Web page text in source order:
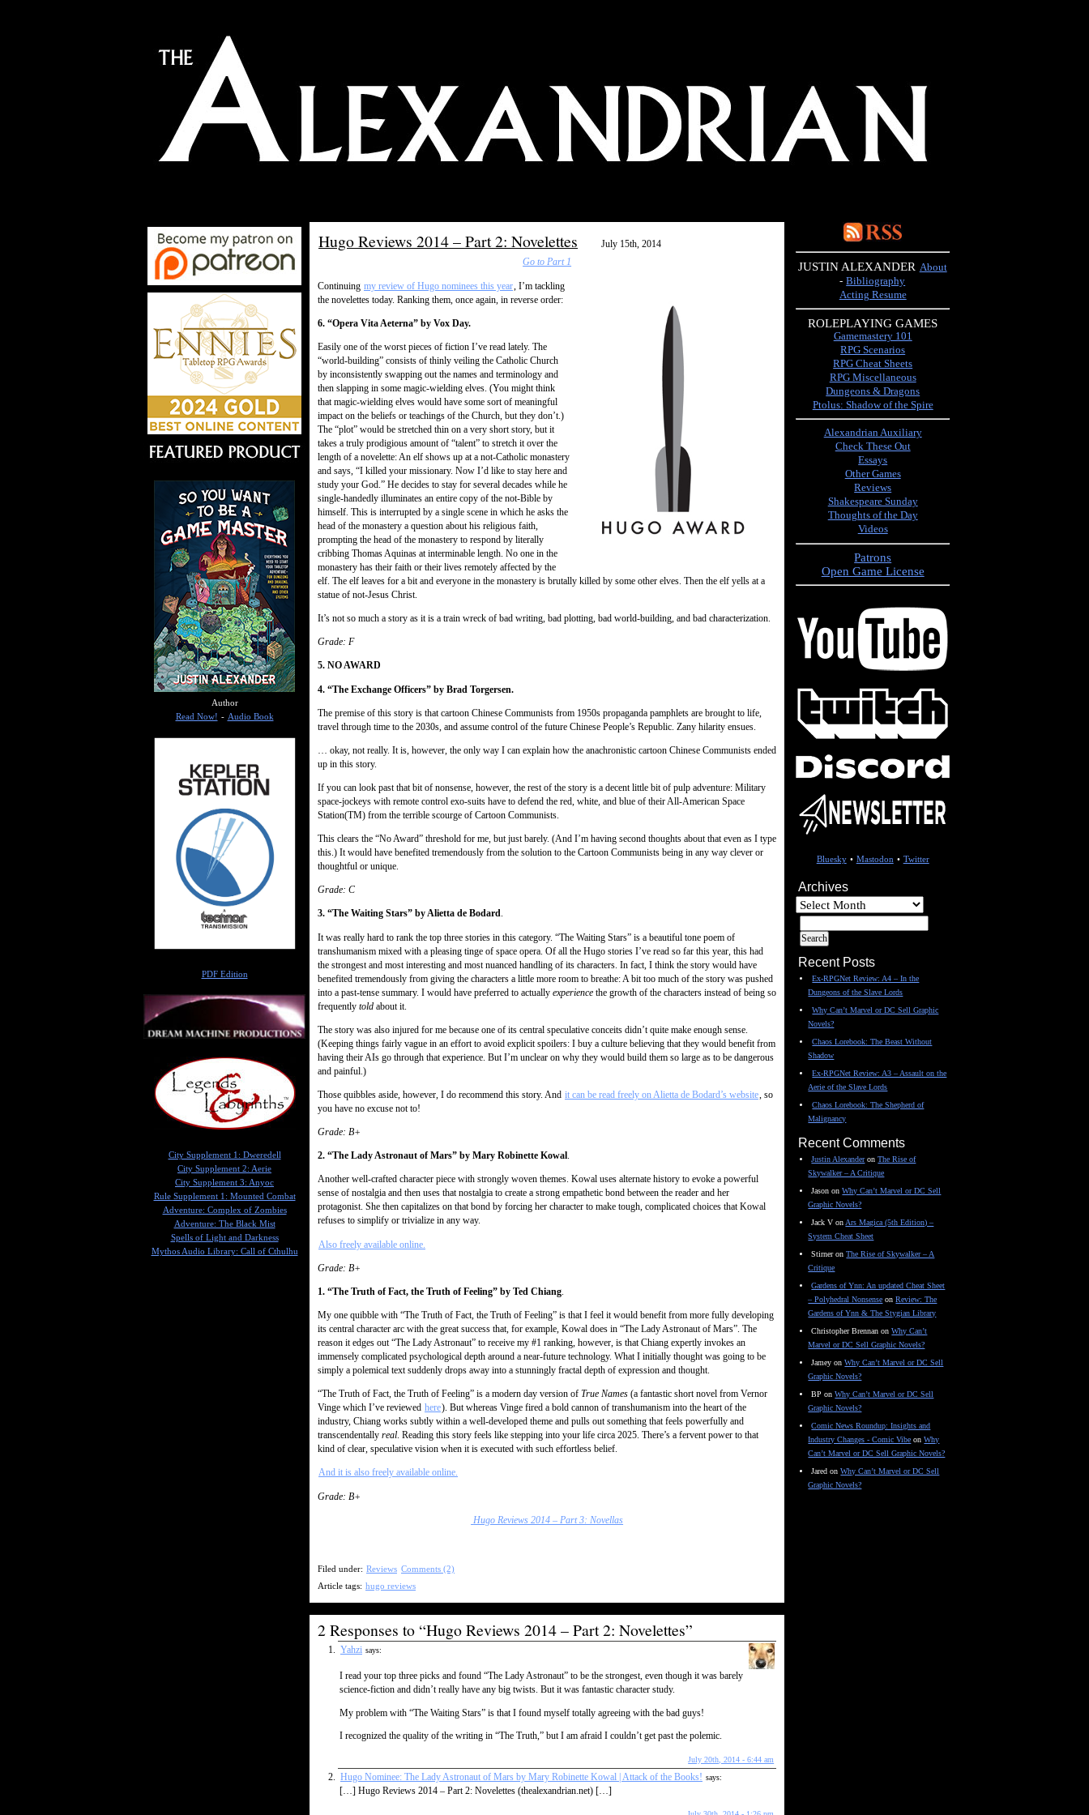
Hugo Reviews 2014 – Part 2: Novelettes
July 15th, 2014
Go to Part 1
Continuing my review of Hugo nominees this year , I’m tackling
the novelettes today. Ranking them, once again, in reverse order:
6. “Opera Vita Aeterna” by Vox Day.
Easily one of the worst pieces of fiction I’ve read lately. The
“world-building” consists of thinly veiling the Catholic Church
by inconsistently swapping out the names and terminology and
then slapping in some magic-wielding elves. (You might think
that magic-wielding elves would have some sort of meaningful
impact on the beliefs or teachings of the Church, but they don’t.)
The “plot” would be stretched thin on a very short story, but it
takes a truly prodigious amount of “talent” to stretch it over the
length of a novelette: An elf shows up at a not-Catholic monastery
and says, “I killed your missionary. Now I’d like to stay here and
study your God.” He decides to stay for several decades while he
single-handedly illuminates an entire copy of the not-Bible by
himself. This is interrupted by a single scene in which he asks the
head of the monastery a question about his religious faith,
prompting the head of the monastery to respond by literally
cribbing Thomas Aquinas at interminable length. No one in the
monastery has their faith or their lives remotely affected by the
elf. The elf leaves for a bit and everyone in the monastery is brutally killed by some other elves. Then the elf yells at a
statue of not-Jesus Christ.
It’s not so much a story as it is a train wreck of bad writing, bad plotting, bad world-building, and bad characterization.
Grade: F
5. NO AWARD
4. “The Exchange Officers” by Brad Torgersen.
The premise of this story is that cartoon Chinese Communists from 1950s propaganda pamphlets are brought to life,
travel through time to the 2030s, and assume control of the future Chinese People’s Republic. Zany hilarity ensues.
… okay, not really. It is, however, the only way I can explain how the anachronistic cartoon Chinese Communists ended
up in this story.
If you can look past that bit of nonsense, however, the rest of the story is a decent little bit of pulp adventure: Military
space-jockeys with remote control exo-suits have to defend the red, white, and blue of their All-American Space
Station(TM) from the terrible scourge of Cartoon Communists.
This clears the “No Award” threshold for me, but just barely. (And I’m having second thoughts about that even as I type
this.) It would have benefited tremendously from the solution to the Cartoon Communists being in any way clever or
thoughtful or unique.
Grade: C
3. “The Waiting Stars” by Alietta de Bodard.
It was really hard to rank the top three stories in this category. “The Waiting Stars” is a beautiful tone poem of
transhumanism mixed with a pleasing tinge of space opera. Of all the Hugo stories I’ve read so far this year, this had
the strongest and most interesting and most nuanced handling of its characters. In fact, I think the story would have
benefited tremendously from giving the characters a little more room to breathe: A bit too much of the story was pushed
into a past-tense summary. I would have preferred to actually experience the growth of the characters instead of being so
frequently told about it.
The story was also injured for me because one of its central speculative conceits didn’t quite make enough sense.
(Keeping things fairly vague in an effort to avoid explicit spoilers: I buy a culture believing that they would benefit from
having their AIs go through that experience. But I’m unclear on why they would build them so large as to be dangerous
and painful.)
Those quibbles aside, however, I do recommend this story. And it can be read freely on Alietta de Bodard’s website, so
you have no excuse not to!
Grade: B+
2. “The Lady Astronaut of Mars” by Mary Robinette Kowal.
Another well-crafted character piece with strongly woven themes. Kowal uses alternate history to evoke a powerful
sense of nostalgia and then uses that nostalgia to create a strong empathetic bond between the reader and her
protagonist. She then capitalizes on that bond by forcing her character to make tough, complicated choices that Kowal
refuses to simplify or trivialize in any way.
Also freely available online.
Grade: B+
1. “The Truth of Fact, the Truth of Feeling” by Ted Chiang.
My one quibble with “The Truth of Fact, the Truth of Feeling” is that I feel it would benefit from more fully developing
its central character arc with the great success that, for example, Kowal does in “The Lady Astronaut of Mars”. The
reason it edges out “The Lady Astronaut” to receive my #1 ranking, however, is that Chiang expertly invokes an
immensely complicated psychological depth around a near-future technology. What I initially thought was going to be
simply a polemical text suddenly drops away into a stunningly fractal depth of expression and thought.
“The Truth of Fact, the Truth of Feeling” is a modern day version of True Names (a fantastic short novel from Vernor
Vinge which I’ve reviewed here). But whereas Vinge fired a bold cannon of transhumanism into the heart of the
industry, Chiang works subtly within a well-developed theme and pulls out something that feels powerfully and
transcendentally real. Reading this story feels like stepping into your life circa 2025. There’s a fervent power to that
kind of clear, speculative vision when it is executed with such effortless belief.
And it is also freely available online.
Grade: B+
Hugo Reviews 2014 – Part 3: Novellas
Filed under: Reviews Comments (2)
Article tags: hugo reviews
2 Responses to “Hugo Reviews 2014 – Part 2: Novelettes”
Yahzi says:
I read your top three picks and found “The Lady Astronaut” to be the strongest, even though it was barely
science-fiction and didn’t really have any big twists. But it was fantastic character study.
My problem with “The Waiting Stars” is that I found myself totally agreeing with the bad guys!
I recognized the quality of the writing in “The Truth,” but I am afraid I couldn’t get past the polemic.
July 20th, 2014 - 6:44 am
Hugo Nominee: The Lady Astronaut of Mars by Mary Robinette Kowal | Attack of the Books! says:
[…] Hugo Reviews 2014 – Part 2: Novelettes (thealexandrian.net) […]
JUSTIN ALEXANDER About
- Bibliography
Acting Resume
ROLEPLAYING GAMES
Gamemastery 101
RPG Scenarios
RPG Cheat Sheets
RPG Miscellaneous
Dungeons & Dragons
Ptolus: Shadow of the Spire
Alexandrian Auxiliary
Check These Out
Essays
Other Games
Reviews
Shakespeare Sunday
Thoughts of the Day
Videos
Patrons
Open Game License
Bluesky • Mastodon • Twitter
Archives
Archives
Recent Posts
Ex-RPGNet Review: A4 – In the
Dungeons of the Slave Lords
Why Can’t Marvel or DC Sell Graphic
Novels?
Chaos Lorebook: The Beast Without
Shadow
Ex-RPGNet Review: A3 – Assault on the
Aerie of the Slave Lords
Chaos Lorebook: The Shepherd of
Malignancy
Recent Comments
Justin AlexanderonThe Rise of
Skywalker – A Critique
Jason onWhy Can’t Marvel or DC Sell
Graphic Novels?
Jack V on Ars Magica (5th Edition) –
System Cheat Sheet
StirneronThe Rise of Skywalker – A
Critique
Gardens of Ynn: An updated Cheat Sheet
– Polyhedral Nonsense onReview: The
Gardens of Ynn & The Stygian Library
Christopher Brennan onWhy Can’t
Marvel or DC Sell Graphic Novels?
Jamey onWhy Can’t Marvel or DC Sell
Graphic Novels?
BP onWhy Can’t Marvel or DC Sell
Graphic Novels?
Comic News Roundup: Insights and
Industry Changes - Comic Vibe onWhy
Can’t Marvel or DC Sell Graphic Novels?
Jared onWhy Can’t Marvel or DC Sell
Graphic Novels?
Author
Read Now! - Audio Book
PDF Edition
City Supplement 1: Dweredell
City Supplement 2: Aerie
City Supplement 3: Anyoc
Rule Supplement 1: Mounted Combat
Adventure: Complex of Zombies
Adventure: The Black Mist
Spells of Light and Darkness
Mythos Audio Library: Call of Cthulhu